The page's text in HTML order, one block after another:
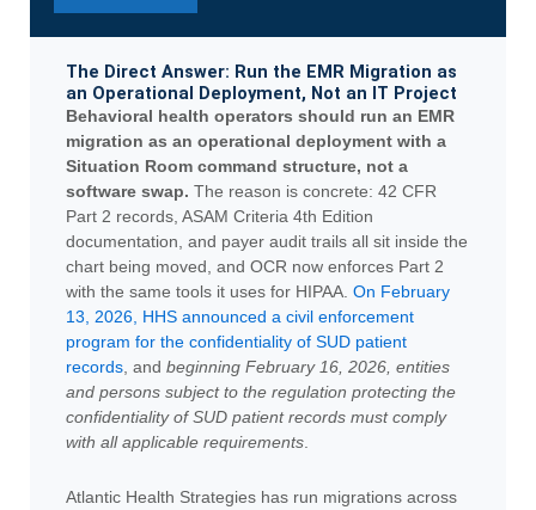
The Direct Answer: Run the EMR Migration as
an Operational Deployment, Not an IT Project
Behavioral health operators should run an EMR
migration as an operational deployment with a
Situation Room command structure, not a
software swap. The reason is concrete: 42 CFR
Part 2 records, ASAM Criteria 4th Edition
documentation, and payer audit trails all sit inside the
chart being moved, and OCR now enforces Part 2
with the same tools it uses for HIPAA.On February
13, 2026, HHS announced a civil enforcement
program for the confidentiality of SUD patient
records, andbeginning February 16, 2026, entities
and persons subject to the regulation protecting the
confidentiality of SUD patient records must comply
with all applicable requirements.
Atlantic Health Strategies has run migrations across